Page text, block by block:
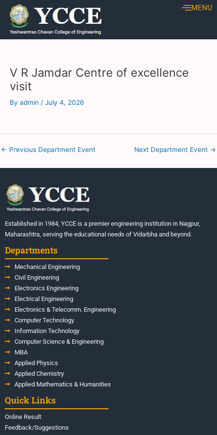
Skip
content
MENU
V R Jamdar Centre of excellence
visit
By admin / July 4, 2026
Post
navigation
← Previous Department Event Next Department Event →
Established in 1984, YCCE is a premier engineering institution in Nagpur,
Maharashtra, serving the educational needs of Vidarbha and beyond.
Departments
Mechanical Engineering
Civil Engineering
Electronics Engineering
Electrical Engineering
Electronics & Telecomm. Engineering
Computer Technology
Information Technology
Computer Science & Engineering
MBA
Applied Physics
Applied Chemistry
Applied Mathematics & Humanities
Quick Links
Online Result
Feedback/Suggestions